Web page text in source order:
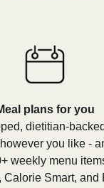
plans for you
dietitian-
you like -
weekly menu
Calorie Smart, and